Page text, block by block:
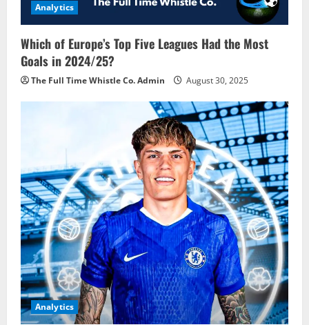
Analytics
Which of Europe’s Top Five Leagues Had the Most
Goals in 2024/25?
The Full Time Whistle Co. Admin August 30, 2025
Analytics